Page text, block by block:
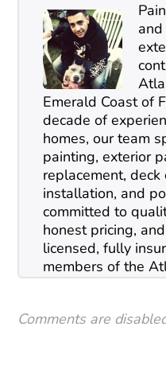
Emerald Coast of
decade of
homes, our team
painting, exterior
replacement,
installation, and
committed to
honest pricing,
licensed, fully
members of the
Comments are